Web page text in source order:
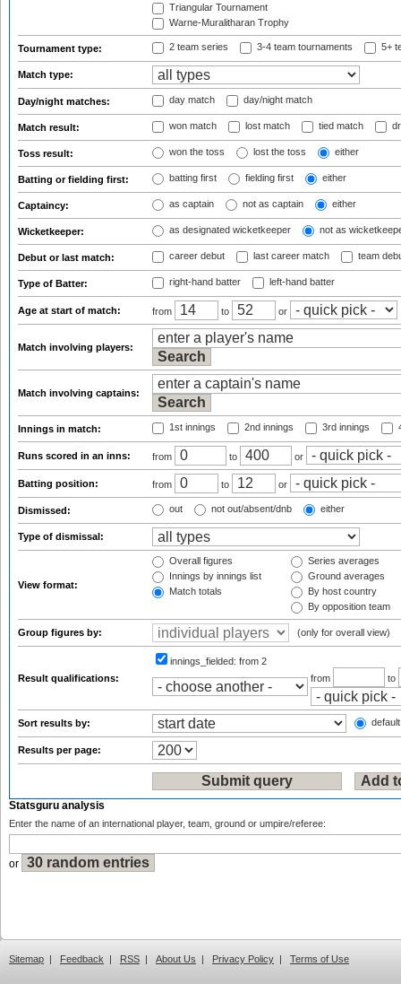
Triangular Tournament
Warne-Muralitharan Trophy
Tournament type: 2 team series 3-4 team tournaments 5+
Match type:
Day/night matches: day match day/night match
Match result: won match lost match tied match
Toss result: won the toss lost the toss either
Batting or fielding first: batting first fielding first either
Captaincy: as captain not as captain either
Wicketkeeper: as designated wicketkeeper not as
Debut or last match: career debut last career match team
Type of Batter: right-hand batter left-hand batter
Age at start of match: from to or
Match involving players:
Match involving captains:
Innings in match: 1st innings 2nd innings 3rd innings
Runs scored in an inns: from to or
Batting position: from to or
Dismissed: out not out/absent/dnb either
Type of dismissal:
View format:
Overall figures
Innings by innings list
Match totals
Series averages
Ground averages
By host country
By opposition team
Group figures by: (only for overall view)
Result qualifications:
innings_fielded: from 2
from
to
Sort results by:
Results per page:
Statsguru analysis
Enter the name of an international player, team, ground or umpire/referee:
or
Sitemap | Feedback | RSS | About Us | Privacy Policy | Terms of Use